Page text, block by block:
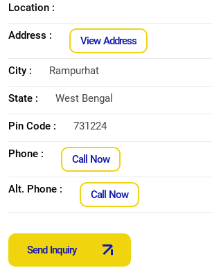
Location :
Address : View Address
City : Rampurhat
State : West Bengal
Pin Code : 731224
Phone : Call Now
Alt. Phone : Call Now
Send Inquiry